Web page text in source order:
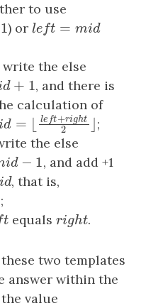
to use
1
1) or left = mi
left=m id
write the else
i d + 1
1
, and there is
calculation of
id = ⌊ left+rig ht
d =⌊l eft+right2⌋;
the else
mid − 1
d−1
, and add +1
id
id, that is,
⌋;
t
t equalsright
right.
two templates
answer within the
value